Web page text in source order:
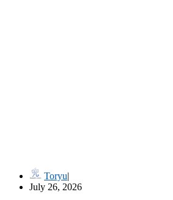
Toryu
July 26, 2026